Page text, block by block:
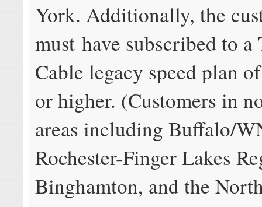
York. Additionally, the
must have subscribed to a
Cable legacy speed plan
or higher. (Customers in
areas including Buffalo/
Rochester-Finger Lakes
Binghamton, and the